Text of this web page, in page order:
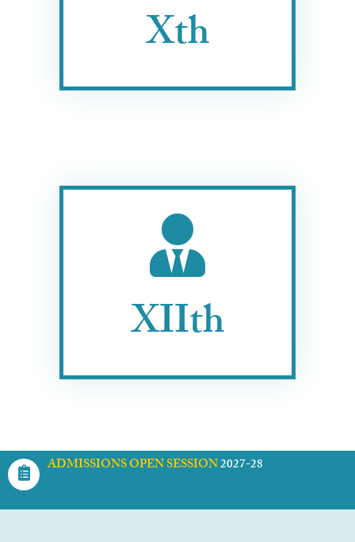
Xth
XIIth
ADMISSIONS OPEN SESSION2027-28